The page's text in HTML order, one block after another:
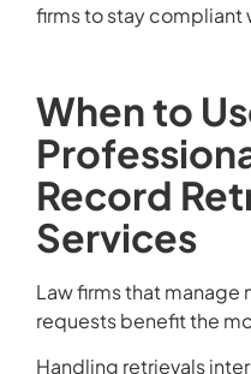
firms to stay compliant
When to
Record
Services
Law firms that manage
requests benefit the
Handling retrievals